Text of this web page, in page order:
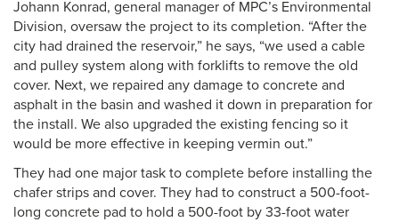
Johann Konrad, general manager of MPC’s Environmental
Division, oversaw the project to its completion. “After the
city had drained the reservoir,” he says, “we used a cable
and pulley system along with forklifts to remove the old
cover. Next, we repaired any damage to concrete and
asphalt in the basin and washed it down in preparation for
the install. We also upgraded the existing fencing so it
would be more effective in keeping vermin out.”
They had one major task to complete before installing the
chafer strips and cover. They had to construct a 500-foot-
long concrete pad to hold a 500-foot by 33-foot water